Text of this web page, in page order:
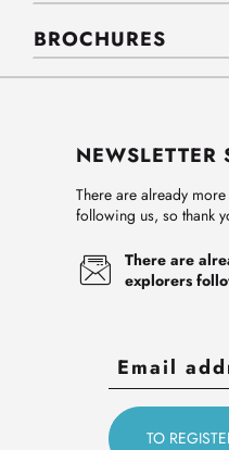
BROCHURES
NEWSLETTER
There are already
following us, so thank
There are
explorers